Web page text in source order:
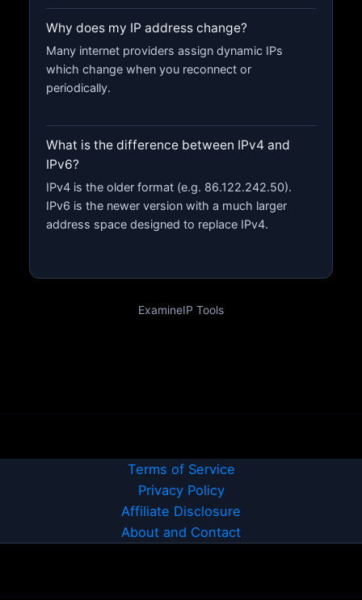
Why does my IP address change?
Many internet providers assign dynamic IPs
which change when you reconnect or
periodically.
What is the difference between IPv4 and
IPv6?
IPv4 is the older format (e.g. 86.122.242.50).
IPv6 is the newer version with a much larger
address space designed to replace IPv4.
ExamineIP Tools
Terms of Service
Privacy Policy
Affiliate Disclosure
About and Contact